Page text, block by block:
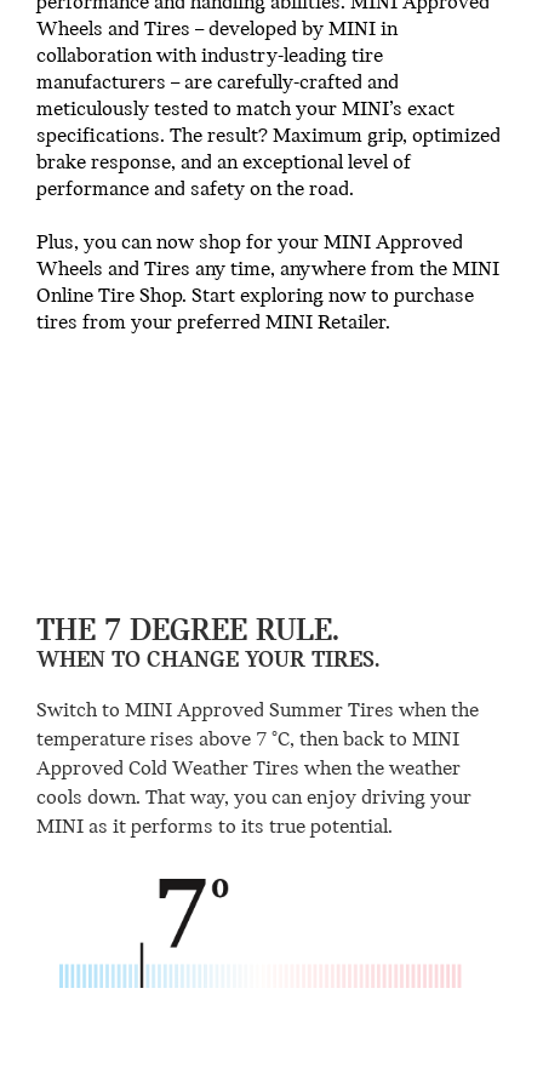
Wheels and Tires – developed by MINI in
collaboration with industry-leading tire
manufacturers – are carefully-crafted and
meticulously tested to match your MINI’s exact
specifications. The result? Maximum grip, optimized
brake response, and an exceptional level of
performance and safety on the road.
Plus, you can now shop for your MINI Approved
Wheels and Tires any time, anywhere from the MINI
Online Tire Shop. Start exploring now to purchase
tires from your preferred MINI Retailer.
THE 7 DEGREE RULE.
WHEN TO CHANGE YOUR TIRES.
Switch to MINI Approved Summer Tires when the
temperature rises above 7 °C, then back to MINI
Approved Cold Weather Tires when the weather
cools down. That way, you can enjoy driving your
MINI as it performs to its true potential.